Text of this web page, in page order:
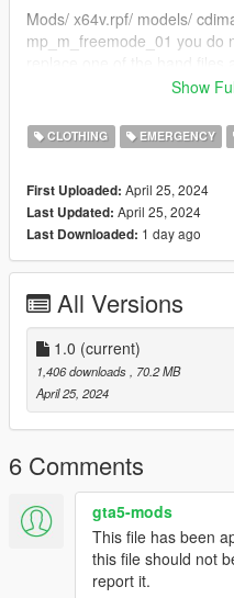
Mods/ x64v.rpf/ models/
mp_m_freemode_01 you do
aiglos_ (modeler)
LASTLY
Join my discord for to see
working on
https://discord.gg/
Show
CLOTHING EMERGENCY
First Uploaded: April 25, 2024
Last Updated: April 25, 2024
Last Downloaded: 1 day ago
All Versions
1.0 (current)
1,406 downloads, 70.2 MB
April 25, 2024
6 Comments
gta5-mods
This file has been
this file should not
report it.